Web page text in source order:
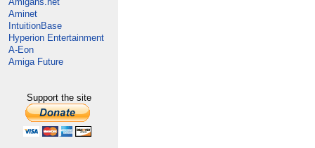
Aminet
IntuitionBase
Hyperion Entertainment
A-Eon
Amiga Future
Support the site